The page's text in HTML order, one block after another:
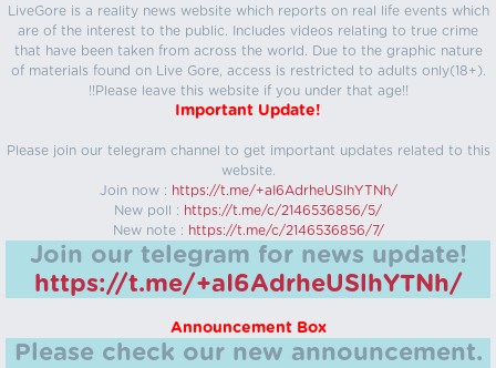
LiveGore is a reality news website which reports on real life events which
are of the interest to the public. Includes videos relating to true crime
that have been taken from across the world. Due to the graphic nature
of materials found on Live Gore, access is restricted to adults only(18+).
!!Please leave this website if you under that age!!
Important Update!
Please join our telegram channel to get important updates related to this
website.
Join now : https://t.me/+aI6AdrheUSlhYTNh/
New poll : https://t.me/c/2146536856/5/
New note : https://t.me/c/2146536856/7/
Join our telegram for news update!
https://t.me/+aI6AdrheUSlhYTNh/
Announcement Box
Please check our new announcement.